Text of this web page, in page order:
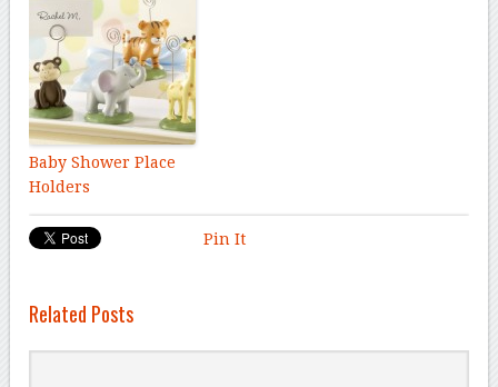
Baby Shower Place
Holders
Pin It
Related Posts